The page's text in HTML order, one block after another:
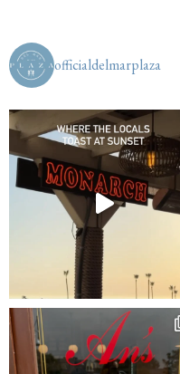
officialdelmarplaza